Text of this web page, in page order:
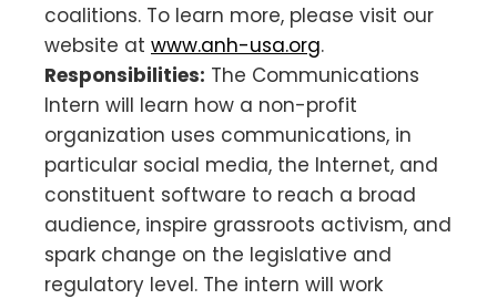
coalitions. To learn more, please visit our
website at www.anh-usa.org.
Responsibilities: The Communications
Intern will learn how a non-profit
organization uses communications, in
particular social media, the Internet, and
constituent software to reach a broad
audience, inspire grassroots activism, and
spark change on the legislative and
regulatory level. The intern will work